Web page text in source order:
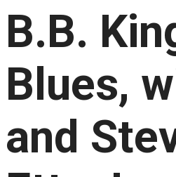
B.B.
Blues,
and